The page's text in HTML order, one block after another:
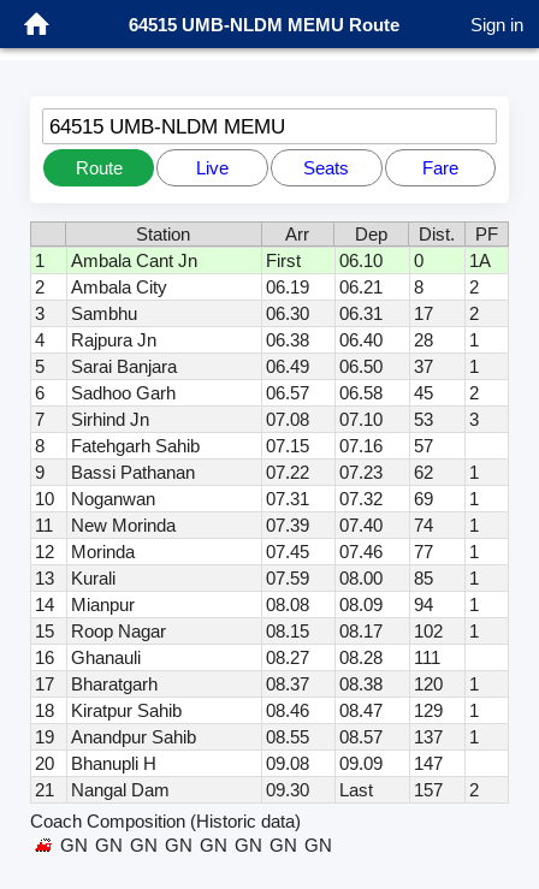
64515 UMB-NLDM MEMU Route Sign in
64515 UMB-NLDM MEMU
Route Live Seats Fare
Station Arr Dep Dist.
PF
1
Ambala Cant Jn First 06.10 0
1A
2
Ambala City 06.19 06.21 8
2
3
Sambhu 06.30 06.31 17
2
4
Rajpura Jn 06.38 06.40 28
1
5
Sarai Banjara 06.49 06.50 37
1
6
Sadhoo Garh 06.57 06.58 45
2
7
Sirhind Jn 07.08 07.10 53
3
8
Fatehgarh Sahib 07.15 07.16
57
9
Bassi Pathanan 07.22 07.23 62
1
10
Noganwan 07.31 07.32 69
1
11
New Morinda 07.39 07.40 74
1
12
Morinda 07.45 07.46 77
1
13
Kurali 07.59 08.00 85
1
14
Mianpur 08.08 08.09 94
1
15
Roop Nagar 08.15 08.17 102
1
16
Ghanauli 08.27 08.28
111
17
Bharatgarh 08.37 08.38 120
1
18
Kiratpur Sahib 08.46 08.47 129
1
19
Anandpur Sahib 08.55 08.57 137
1
20
Bhanupli H 09.08 09.09
147
21
Nangal Dam 09.30 Last 157
2
Coach Composition (Historic data)
GN GN GN GN GN GN GN GN